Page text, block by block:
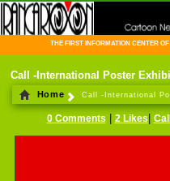
THE FIRST INFORMATION CENTER
Call -International Poster
Home Call -International
0 Comments 2 Likes